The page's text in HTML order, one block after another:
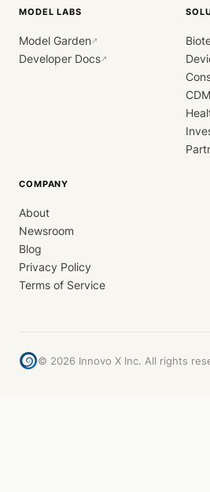
MODEL LABS
Model Garden↗
Developer Docs↗
COMPANY
About
Newsroom
Blog
Privacy Policy
Terms of Service
© 2026 Innovo X Inc. All rights